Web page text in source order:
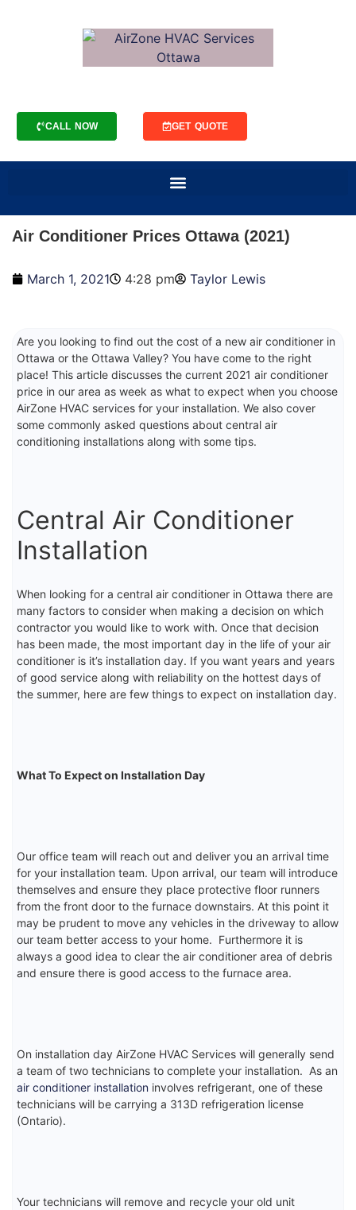
CALL NOW GET QUOTE
Air Conditioner Prices Ottawa (2021)
March 1, 2021 4:28 pm Taylor Lewis
Are you looking to find out the cost of a new air conditioner in
Ottawa or the Ottawa Valley? You have come to the right
place! This article discusses the current 2021 air conditioner
price in our area as week as what to expect when you choose
AirZone HVAC services for your installation. We also cover
some commonly asked questions about central air
conditioning installations along with some tips.
Central Air Conditioner
Installation
When looking for a central air conditioner in Ottawa there are
many factors to consider when making a decision on which
contractor you would like to work with. Once that decision
has been made, the most important day in the life of your air
conditioner is it’s installation day. If you want years and years
of good service along with reliability on the hottest days of
the summer, here are few things to expect on installation day.
What To Expect on Installation Day
Our office team will reach out and deliver you an arrival time
for your installation team. Upon arrival, our team will introduce
themselves and ensure they place protective floor runners
from the front door to the furnace downstairs. At this point it
may be prudent to move any vehicles in the driveway to allow
our team better access to your home. Furthermore it is
always a good idea to clear the air conditioner area of debris
and ensure there is good access to the furnace area.
On installation day AirZone HVAC Services will generally send
a team of two technicians to complete your installation. As an
air conditioner installation involves refrigerant, one of these
technicians will be carrying a 313D refrigeration license
(Ontario).
Your technicians will remove and recycle your old unit